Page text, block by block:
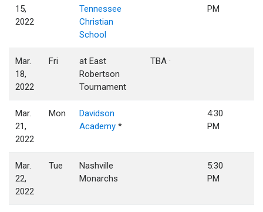
15,
2022
Tennessee
Christian
School
PM
Mar.
18,
2022
Fri
at East
Robertson
Tournament
TBA ·
Mar.
21,
2022
Mon
Davidson
Academy *
4:30
PM
Mar.
22,
2022
Tue
Nashville
Monarchs
5:30
PM